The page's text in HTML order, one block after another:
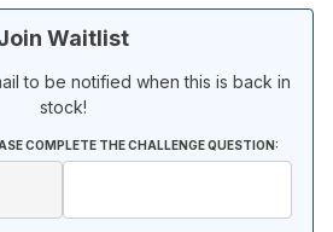
Waitlist
to be notified when this is back in
stock!
COMPLETE THE CHALLENGE QUESTION: